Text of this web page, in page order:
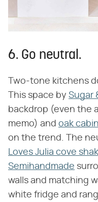
6. Go neutral.
Two-tone kitchens
This space by Sugar
backdrop (even the
memo) and oak
on the trend. The
Loves Julia cove
Semihandmade
walls and matching
white fridge and